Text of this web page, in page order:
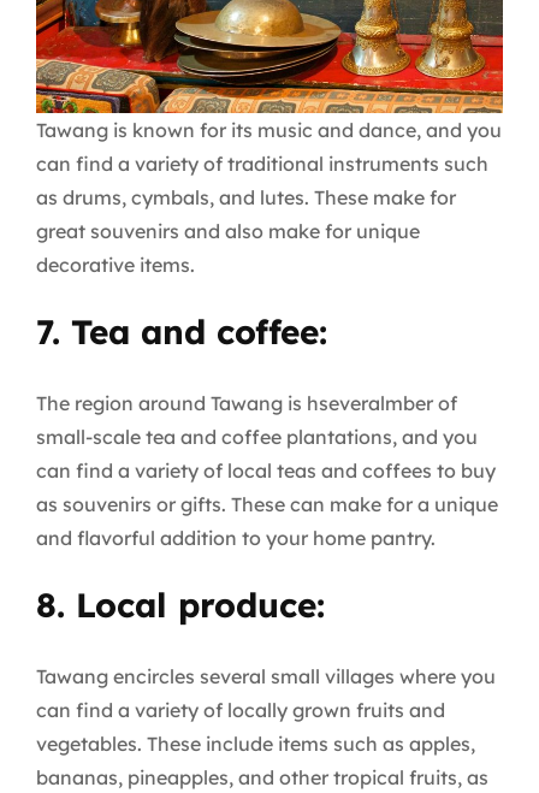
Tawang is known for its music and dance, and you
can find a variety of traditional instruments such
as drums, cymbals, and lutes. These make for
great souvenirs and also make for unique
decorative items.
7. Tea and coffee:
The region around Tawang is hseveralmber of
small-scale tea and coffee plantations, and you
can find a variety of local teas and coffees to buy
as souvenirs or gifts. These can make for a unique
and flavorful addition to your home pantry.
8. Local produce:
Tawang encircles several small villages where you
can find a variety of locally grown fruits and
vegetables. These include items such as apples,
bananas, pineapples, and other tropical fruits, as